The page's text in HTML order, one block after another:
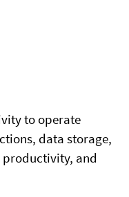
to operate
data storage,
and